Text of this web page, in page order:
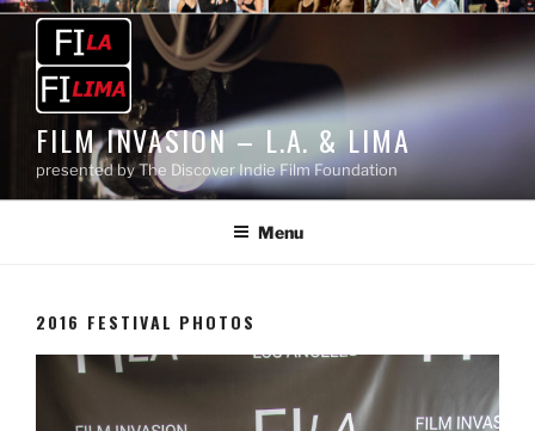
Skip
content
FILM INVASION – L.A. & LIMA
presented by The Discover Indie Film Foundation
Menu
2016 FESTIVAL PHOTOS